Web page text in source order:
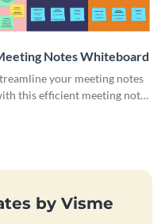
Notes Whiteboard
your meeting notes
this efficient meeting notes
by Visme